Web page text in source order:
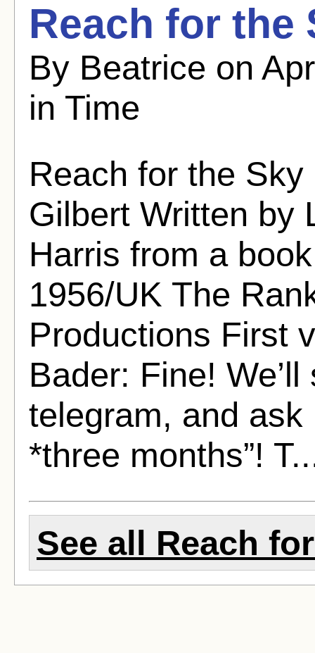
Reach for the
By Beatrice on
in Time
Reach for the
Gilbert Written by
Harris from a
1956/UK The
Productions First
Bader: Fine!
telegram, and
*three months”!
See all Reach